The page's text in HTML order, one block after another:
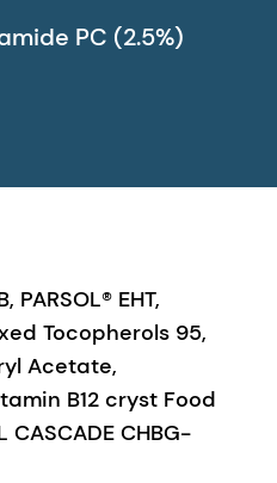
PC (2.5%)
PARSOL® EHT,
Tocopherols 95,
Acetate,
B12 cryst Food
CHBG-